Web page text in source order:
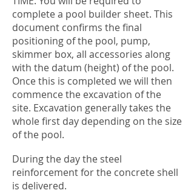
complete a pool builder sheet. This
document confirms the final
positioning of the pool, pump,
skimmer box, all accessories along
with the datum (height) of the pool.
Once this is completed we will then
commence the excavation of the
site. Excavation generally takes the
whole first day depending on the size
of the pool.
During the day the steel
reinforcement for the concrete shell
is delivered.